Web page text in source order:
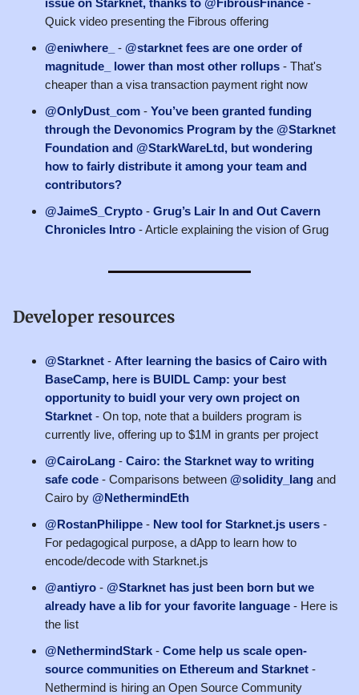
Quick video presenting the Fibrous offering
@eniwhere_
- @starknet fees are one order of
magnitude_ lower than most other rollups - That's
cheaper than a visa transaction payment right now
@OnlyDust_com - You’ve been granted funding
through the Devonomics Program by the @Starknet
Foundation and @StarkWareLtd, but wondering
how to fairly distribute it among your team and
contributors?
@JaimeS_Crypto - Grug’s Lair In and Out Cavern
Chronicles Intro - Article explaining the vision of Grug
Developer resources
@Starknet - After learning the basics of Cairo with
BaseCamp, here is BUIDL Camp: your best
opportunity to buidl your very own project on
Starknet - On top, note that a builders program is
currently live, offering up to $1M in grants per project
@CairoLang - Cairo: the Starknet way to writing
safe code - Comparisons between @solidity_lang and
Cairo by @NethermindEth
@RostanPhilippe - New tool for Starknet.js users -
For pedagogical purpose, a dApp to learn how to
encode/decode with Starknet.js
@antiyro - @Starknet has just been born but we
already have a lib for your favorite language - Here is
the list
@NethermindStark - Come help us scale open-
source communities on Ethereum and Starknet -
Nethermind is hiring an Open Source Community